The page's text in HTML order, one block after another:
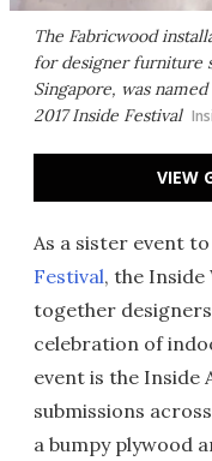
The Fabricwood
for designer furniture
Singapore, was
2017 Inside Festival
VIEW
As a sister event
Festival, the
together
celebration of
event is the Inside
submissions
a bumpy plywood